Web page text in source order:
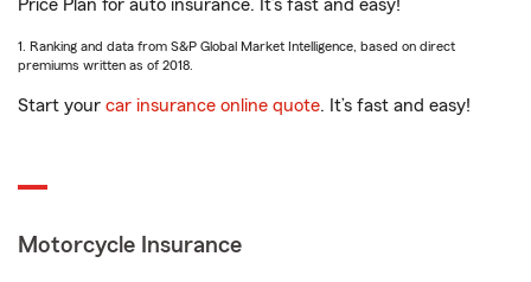
Price Plan for auto insurance. It’s fast and easy!
1. Ranking and data from S&P Global Market Intelligence, based on direct
premiums written as of 2018.
Start your car insurance online quote. It’s fast and easy!
Motorcycle Insurance